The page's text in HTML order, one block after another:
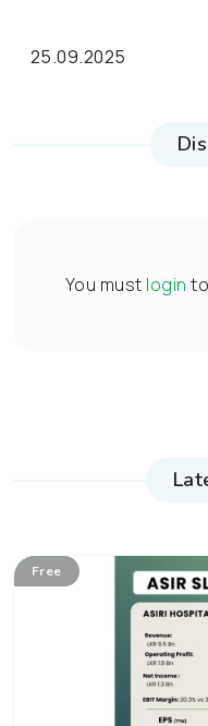
25.09.2025
You must login
Free